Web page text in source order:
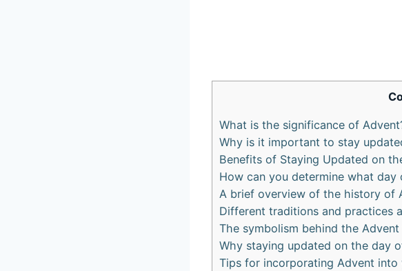
What is the significance of
Why is it important to stay
Benefits of Staying Updated on
How can you determine what
A brief overview of the history of
Different traditions and practices
The symbolism behind the
Why staying updated on the day
Tips for incorporating Advent into